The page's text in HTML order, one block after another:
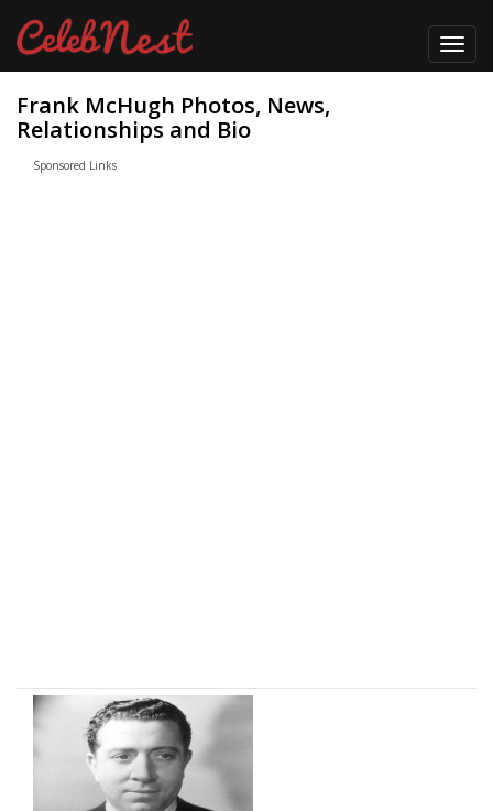
Frank McHugh Photos, News,
Relationships and Bio
Sponsored Links